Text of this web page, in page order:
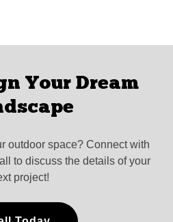
Your Dream
outdoor space? Connect with
to discuss the details of your
project!